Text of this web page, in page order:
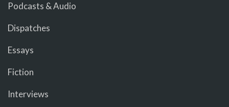
Podcasts & Audio
Dispatches
Essays
Fiction
Interviews